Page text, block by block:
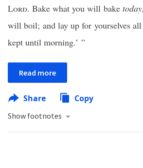
Lord. Bake what you will bake today,
will boil; and lay up for yourselves
kept until morning.’ ”
Read more
Share Copy
Show footnotes